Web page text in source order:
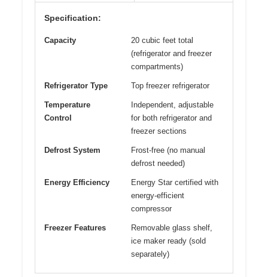
Specification:
Capacity
20 cubic feet total
(refrigerator and freezer
compartments)
Refrigerator Type Top freezer refrigerator
Temperature
Control
Independent, adjustable
for both refrigerator and
freezer sections
Defrost System
Frost-free (no manual
defrost needed)
Energy Efficiency
Energy Star certified with
energy-efficient
compressor
Freezer Features
Removable glass shelf,
ice maker ready (sold
separately)